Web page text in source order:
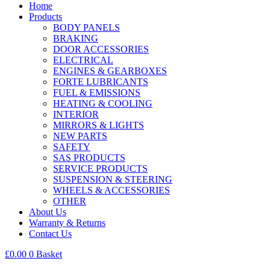
Home
Products
BODY PANELS
BRAKING
DOOR ACCESSORIES
ELECTRICAL
ENGINES & GEARBOXES
FORTE LUBRICANTS
FUEL & EMISSIONS
HEATING & COOLING
INTERIOR
MIRRORS & LIGHTS
NEW PARTS
SAFETY
SAS PRODUCTS
SERVICE PRODUCTS
SUSPENSION & STEERING
WHEELS & ACCESSORIES
OTHER
About Us
Warranty & Returns
Contact Us
£0.00 0 Basket